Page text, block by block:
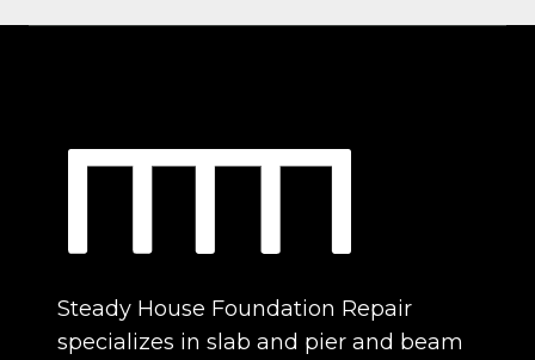
Steady House Foundation Repair
specializes in slab and pier and beam